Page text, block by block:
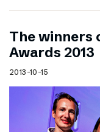
The winners
Awards 2013
2013-10-15